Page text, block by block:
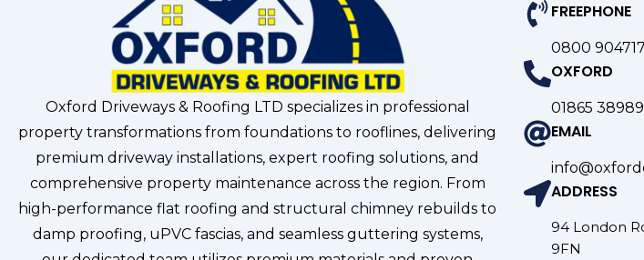
Oxford Driveways & Roofing LTD specializes in professional
property transformations from foundations to rooflines, delivering
premium driveway installations, expert roofing solutions, and
comprehensive property maintenance across the region. From
high-performance flat roofing and structural chimney rebuilds to
damp proofing, uPVC fascias, and seamless guttering systems,
FREEPHONE
0800
OXFORD
01865
EMAIL
ADDRESS
94 London
9FN